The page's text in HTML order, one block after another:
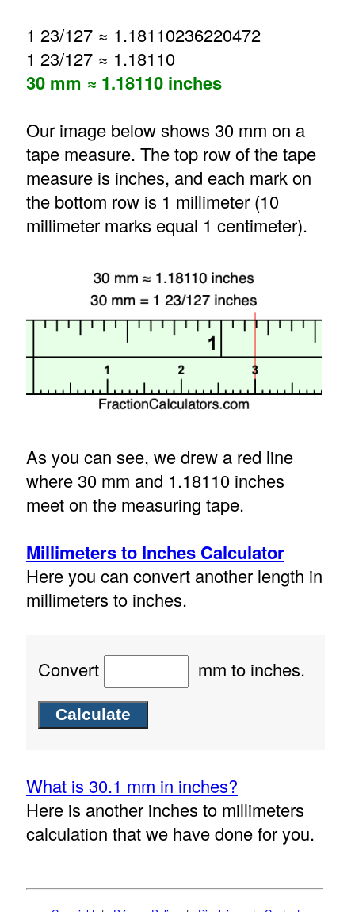
1 23/127 ≈ 1.18110236220472
1 23/127 ≈ 1.18110
30 mm ≈ 1.18110 inches
Our image below shows 30 mm on a
tape measure. The top row of the tape
measure is inches, and each mark on
the bottom row is 1 millimeter (10
millimeter marks equal 1 centimeter).
As you can see, we drew a red line
where 30 mm and 1.18110 inches
meet on the measuring tape.
Millimeters to Inches Calculator
Here you can convert another length in
millimeters to inches.
Convert mm to inches.
What is 30.1 mm in inches?
Here is another inches to millimeters
calculation that we have done for you.